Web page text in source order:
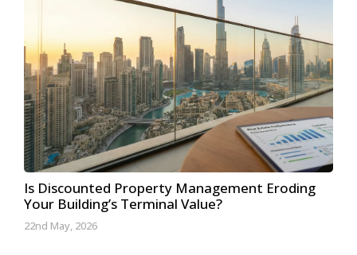
Is Discounted Property Management Eroding
Your Building’s Terminal Value?
22nd May, 2026